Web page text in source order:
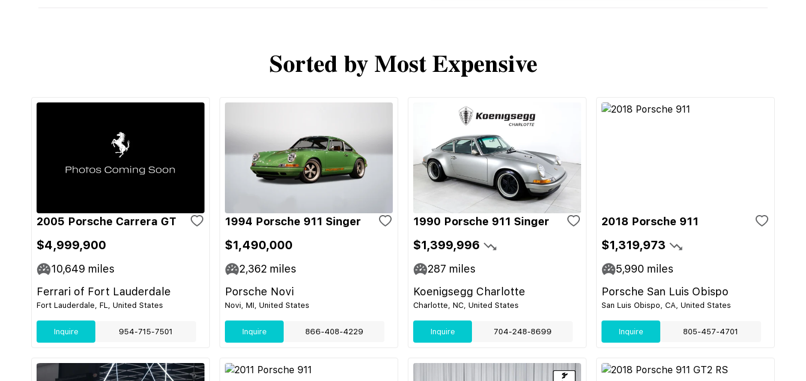
Sorted by Most Expensive
2005 Porsche Carrera GT
$4,999,900
10,649 miles
Ferrari of Fort Lauderdale
Fort Lauderdale, FL, United States
Inquire 954-715-7501
1994 Porsche 911 Singer
$1,490,000
2,362 miles
Porsche Novi
Novi, MI, United States
Inquire 866-408-4229
1990 Porsche 911 Singer
$1,399,996
287 miles
Koenigsegg Charlotte
Charlotte, NC, United States
Inquire 704-248-8699
2018 Porsche 911
$1,319,973
5,990 miles
Porsche San Luis Obispo
San Luis Obispo, CA, United States
Inquire 805-457-4701